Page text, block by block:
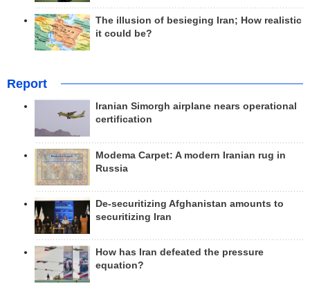
The illusion of besieging Iran; How realistic
it could be?
Report
Iranian Simorgh airplane nears operational
certification
Modema Carpet: A modern Iranian rug in
Russia
De-securitizing Afghanistan amounts to
securitizing Iran
How has Iran defeated the pressure
equation?